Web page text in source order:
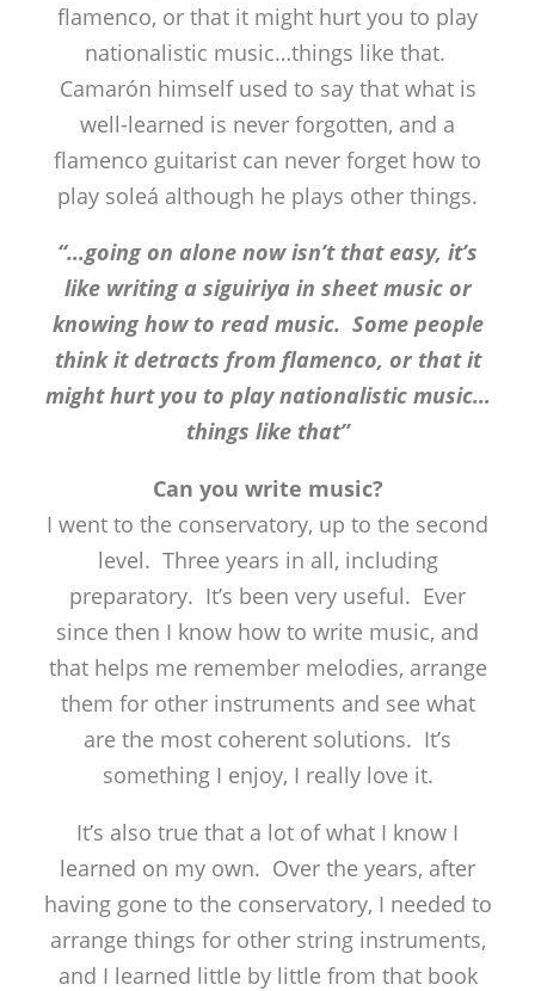
flamenco, or that it might hurt you to play
nationalistic music…things like that.
Camarón himself used to say that what is
well-learned is never forgotten, and a
flamenco guitarist can never forget how to
play soleá although he plays other things.
“…going on alone now isn’t that easy, it’s
like writing a siguiriya in sheet music or
knowing how to read music. Some people
think it detracts from flamenco, or that it
might hurt you to play nationalistic music…
things like that”
Can you write music?
I went to the conservatory, up to the second
level. Three years in all, including
preparatory. It’s been very useful. Ever
since then I know how to write music, and
that helps me remember melodies, arrange
them for other instruments and see what
are the most coherent solutions. It’s
something I enjoy, I really love it.
It’s also true that a lot of what I know I
learned on my own. Over the years, after
having gone to the conservatory, I needed to
arrange things for other string instruments,
and I learned little by little from that book